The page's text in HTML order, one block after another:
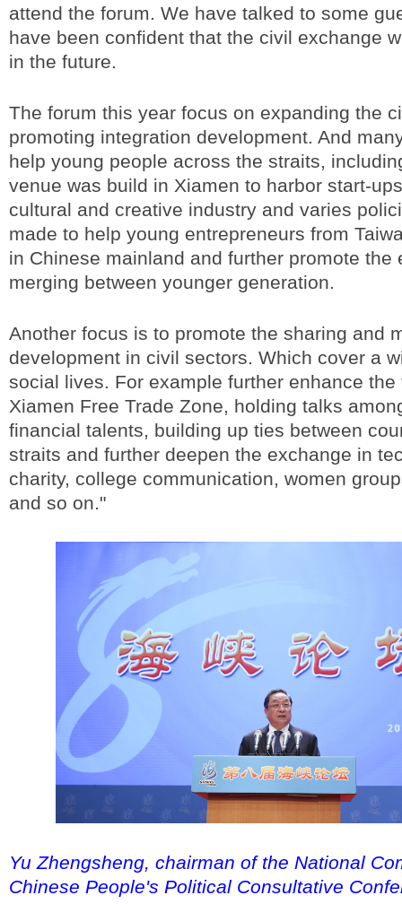
attend the forum. We have talked to some
have been confident that the civil exchange
in the future.
The forum this year focus on expanding the
promoting integration development. And
help young people across the straits,
venue was build in Xiamen to harbor start-
cultural and creative industry and varies
made to help young entrepreneurs from
in Chinese mainland and further promote the
merging between younger generation.
Another focus is to promote the sharing and
development in civil sectors. Which cover a
social lives. For example further enhance the
Xiamen Free Trade Zone, holding talks
financial talents, building up ties between
straits and further deepen the exchange in
charity, college communication, women
and so on."
Yu Zhengsheng, chairman of the National
Chinese People's Political Consultative